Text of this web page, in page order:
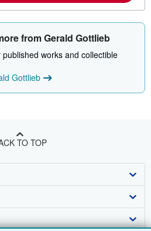
from Gerald Gottlieb
published works and collectible
Gottlieb
TO TOP